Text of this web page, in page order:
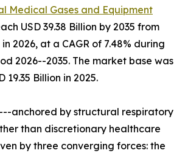
Medical Gases and Equipment
USD 39.38 Billion by 2035 from
in 2026, at a CAGR of 7.48% during
2026--2035. The market base was
19.35 Billion in 2025.
anchored by structural respiratory
than discretionary healthcare
by three converging forces: the